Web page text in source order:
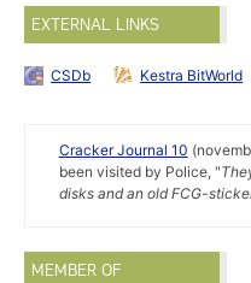
EXTERNAL LINKS
CSDb Kestra BitWorld
Cracker Journal 10
been visited by Police, "
disks and an old FCG-
MEMBER OF